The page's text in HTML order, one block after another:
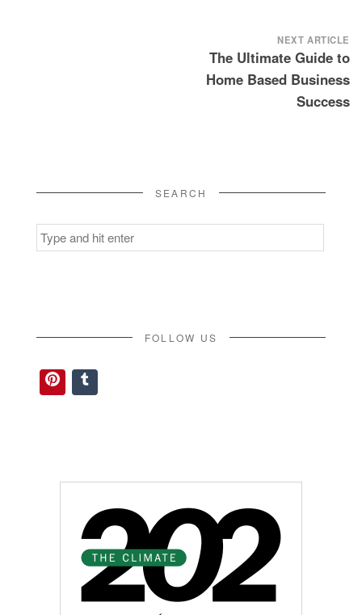
NEXT ARTICLE
The Ultimate Guide to
Home Based Business
Success
SEARCH
Search
for:
FOLLOW US
Pinterest